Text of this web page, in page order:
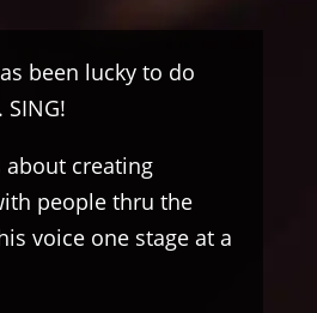
been lucky to do
about creating
people thru the
voice one stage at a